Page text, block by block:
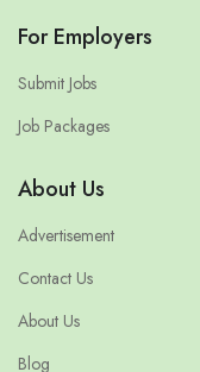
For Employers
Submit Jobs
Job Packages
About Us
Advertisement
Contact Us
About Us
Blog